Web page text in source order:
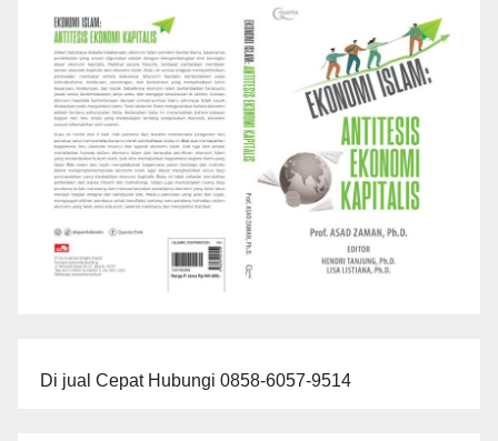
Di jual Cepat Hubungi 0858-6057-9514